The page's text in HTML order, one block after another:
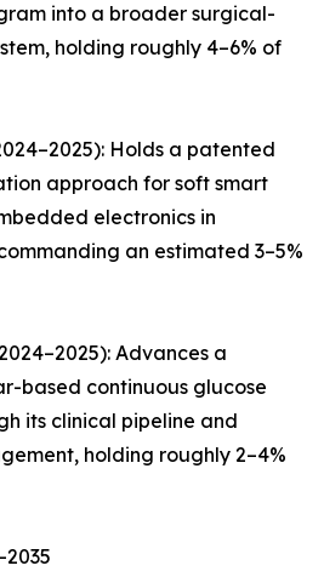
into a broader surgical-
holding roughly 4–6% of
Holds a patented
approach for soft smart
electronics in
an estimated 3–5%
Advances a
based continuous glucose
its clinical pipeline and
holding roughly 2–4%